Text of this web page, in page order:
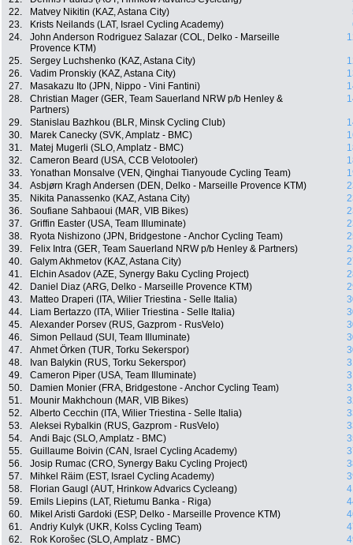
22.
Matvey Nikitin (KAZ, Astana City)
23.
Krists Neilands (LAT, Israel Cycling Academy)
24.
John Anderson Rodriguez Salazar (COL, Delko - Marseille
Provence KTM)
25. Sergey Luchshenko (KAZ, Astana City)
26.
Vadim Pronskiy (KAZ, Astana City)
27.
Masakazu Ito (JPN, Nippo - Vini Fantini)
28.
Christian Mager (GER, Team Sauerland NRW p/b Henley &
Partners)
29. Stanislau Bazhkou (BLR, Minsk Cycling Club)
30.
Marek Canecky (SVK, Amplatz - BMC)
31.
Matej Mugerli (SLO, Amplatz - BMC)
32.
Cameron Beard (USA, CCB Velotooler)
33.
Yonathan Monsalve (VEN, Qinghai Tianyoude Cycling Team)
34.
Asbjørn Kragh Andersen (DEN, Delko - Marseille Provence KTM)
35.
Nikita Panassenko (KAZ, Astana City)
36.
Soufiane Sahbaoui (MAR, VIB Bikes)
37.
Griffin Easter (USA, Team Illuminate)
38.
Ryota Nishizono (JPN, Bridgestone - Anchor Cycling Team)
39.
Felix Intra (GER, Team Sauerland NRW p/b Henley & Partners)
40.
Galym Akhmetov (KAZ, Astana City)
41.
Elchin Asadov (AZE, Synergy Baku Cycling Project)
42.
Daniel Diaz (ARG, Delko - Marseille Provence KTM)
43.
Matteo Draperi (ITA, Wilier Triestina - Selle Italia)
44.
Liam Bertazzo (ITA, Wilier Triestina - Selle Italia)
45.
Alexander Porsev (RUS, Gazprom - RusVelo)
46.
Simon Pellaud (SUI, Team Illuminate)
47.
Ahmet Örken (TUR, Torku Sekerspor)
48.
Ivan Balykin (RUS, Torku Sekerspor)
49.
Cameron Piper (USA, Team Illuminate)
50.
Damien Monier (FRA, Bridgestone - Anchor Cycling Team)
51.
Mounir Makhchoun (MAR, VIB Bikes)
52.
Alberto Cecchin (ITA, Wilier Triestina - Selle Italia)
53.
Aleksei Rybalkin (RUS, Gazprom - RusVelo)
54.
Andi Bajc (SLO, Amplatz - BMC)
55.
Guillaume Boivin (CAN, Israel Cycling Academy)
56.
Josip Rumac (CRO, Synergy Baku Cycling Project)
57.
Mihkel Räim (EST, Israel Cycling Academy)
58.
Florian Gaugl (AUT, Hrinkow Advarics Cycleang)
59.
Emils Liepins (LAT, Rietumu Banka - Riga)
60.
Mikel Aristi Gardoki (ESP, Delko - Marseille Provence KTM)
61.
Andriy Kulyk (UKR, Kolss Cycling Team)
62.
Rok Korošec (SLO, Amplatz - BMC)